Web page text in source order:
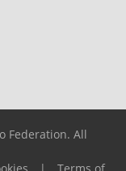
Federation. All